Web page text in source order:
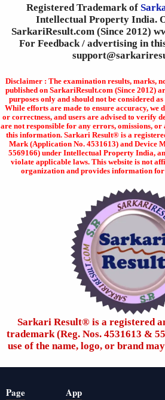
Registered Trademark of
Intellectual Property India.
SarkariResult.com (Since 2012)
For Feedback / advertising in
Disclaimer : The examination results, marks,
published on SarkariResult.com (Since 2012)
purposes only and should not be considered
While efforts are made to ensure accuracy, we
or correctness, and users are advised to verify
are not responsible for any errors, omissions, or
this information. Sarkari Result® is a
Mark (Application No. 4531613) and Device
5569166) under Intellectual Property India,
violate applicable laws. This website is not
organization and provides information for
Sarkari Result®️ is a registered
trademark (Reg. Nos. 4531613 &
use of the name, logo, or brand
Page App